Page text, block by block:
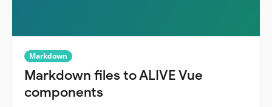
Markdown
Markdown files to ALIVE Vue
components